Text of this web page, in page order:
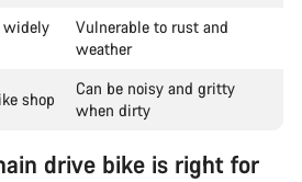
widely
Vulnerable to rust and
weather
shop
Can be noisy and gritty
when dirty
drive bike is right for